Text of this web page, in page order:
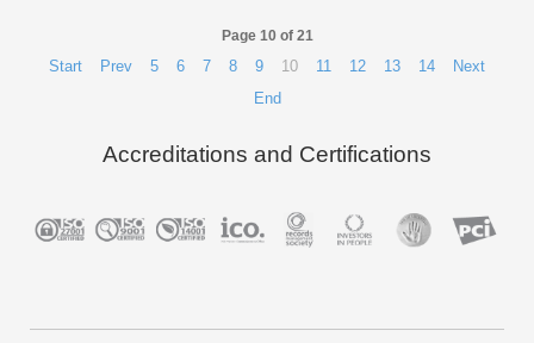
Page 10 of 21
Start Prev 5 6 7 8 9 10 11 12 13 14
Next
End
Accreditations and Certifications